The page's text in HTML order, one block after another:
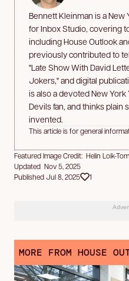
Bennett Kleinman is a
for Inbox Studio, covering
including House Outlook
previously contributed to
"Late Show With David
Jokers," and digital
is also a devoted New
Devils fan, and thinks plain
invented.
This article is for general
Featured Image Credit: Helin Loik-
Updated Nov 5, 2025
Published Jul 8, 2025
1
MORE FROM HOUSE